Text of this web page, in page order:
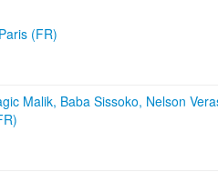
(FR)
Malik, Baba Sissoko, Nelson